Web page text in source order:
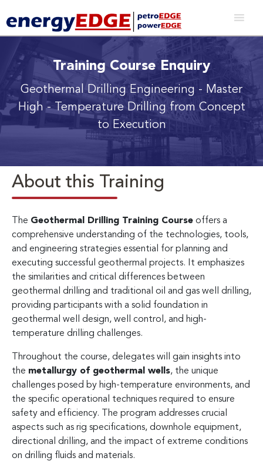
Training Course Enquiry
Geothermal Drilling Engineering - Master
High - Temperature Drilling from Concept
to Execution
About this Training
The Geothermal Drilling Training Course offers a
comprehensive understanding of the technologies, tools,
and engineering strategies essential for planning and
executing successful geothermal projects. It emphasizes
the similarities and critical differences between
geothermal drilling and traditional oil and gas well drilling,
providing participants with a solid foundation in
geothermal well design, well control, and high-
temperature drilling challenges.
Throughout the course, delegates will gain insights into
the metallurgy of geothermal wells, the unique
challenges posed by high-temperature environments, and
the specific operational techniques required to ensure
safety and efficiency. The program addresses crucial
aspects such as rig specifications, downhole equipment,
directional drilling, and the impact of extreme conditions
on drilling fluids and materials.